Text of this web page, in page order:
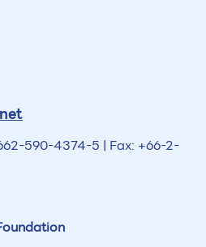
590-4374-5 | Fax: +66-2-